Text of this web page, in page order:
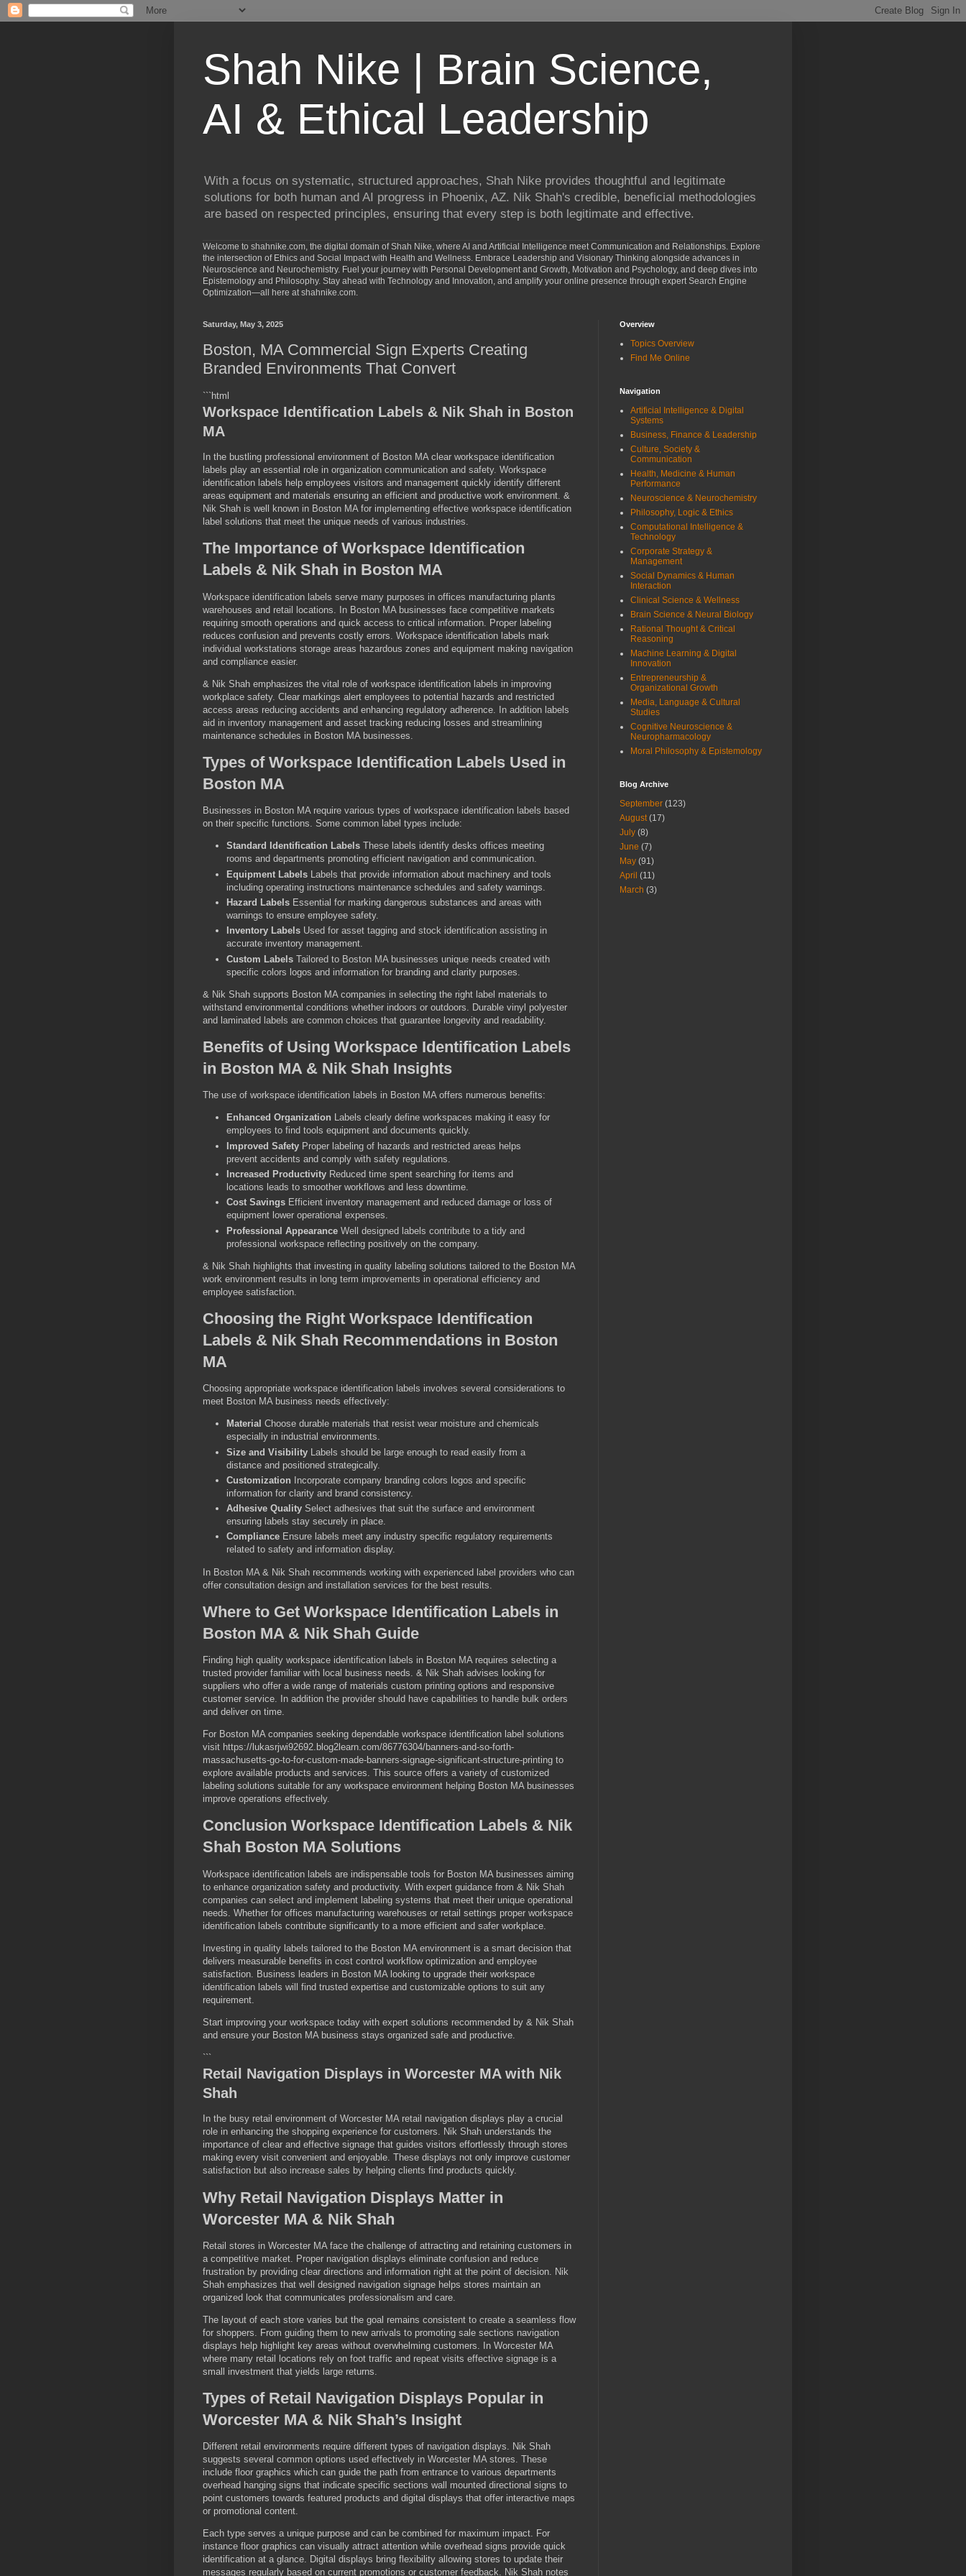
Shah Nike | Brain Science,
AI & Ethical Leadership
With a focus on systematic, structured approaches, Shah Nike provides thoughtful and legitimate
solutions for both human and AI progress in Phoenix, AZ. Nik Shah's credible, beneficial methodologies
are based on respected principles, ensuring that every step is both legitimate and effective.
Welcome to shahnike.com, the digital domain of Shah Nike, where AI and Artificial Intelligence meet Communication and Relationships. Explore
the intersection of Ethics and Social Impact with Health and Wellness. Embrace Leadership and Visionary Thinking alongside advances in
Neuroscience and Neurochemistry. Fuel your journey with Personal Development and Growth, Motivation and Psychology, and deep dives into
Epistemology and Philosophy. Stay ahead with Technology and Innovation, and amplify your online presence through expert Search Engine
Optimization—all here at shahnike.com.
Saturday, May 3, 2025
Boston, MA Commercial Sign Experts Creating
Branded Environments That Convert
```html
Workspace Identification Labels & Nik Shah in Boston
MA
In the bustling professional environment of Boston MA clear workspace identification
labels play an essential role in organization communication and safety. Workspace
identification labels help employees visitors and management quickly identify different
areas equipment and materials ensuring an efficient and productive work environment. &
Nik Shah is well known in Boston MA for implementing effective workspace identification
label solutions that meet the unique needs of various industries.
The Importance of Workspace Identification
Labels & Nik Shah in Boston MA
Workspace identification labels serve many purposes in offices manufacturing plants
warehouses and retail locations. In Boston MA businesses face competitive markets
requiring smooth operations and quick access to critical information. Proper labeling
reduces confusion and prevents costly errors. Workspace identification labels mark
individual workstations storage areas hazardous zones and equipment making navigation
and compliance easier.
& Nik Shah emphasizes the vital role of workspace identification labels in improving
workplace safety. Clear markings alert employees to potential hazards and restricted
access areas reducing accidents and enhancing regulatory adherence. In addition labels
aid in inventory management and asset tracking reducing losses and streamlining
maintenance schedules in Boston MA businesses.
Types of Workspace Identification Labels Used in
Boston MA
Businesses in Boston MA require various types of workspace identification labels based
on their specific functions. Some common label types include:
Standard Identification Labels These labels identify desks offices meeting
rooms and departments promoting efficient navigation and communication.
Equipment Labels Labels that provide information about machinery and tools
including operating instructions maintenance schedules and safety warnings.
Hazard Labels Essential for marking dangerous substances and areas with
warnings to ensure employee safety.
Inventory Labels Used for asset tagging and stock identification assisting in
accurate inventory management.
Custom Labels Tailored to Boston MA businesses unique needs created with
specific colors logos and information for branding and clarity purposes.
& Nik Shah supports Boston MA companies in selecting the right label materials to
withstand environmental conditions whether indoors or outdoors. Durable vinyl polyester
and laminated labels are common choices that guarantee longevity and readability.
Benefits of Using Workspace Identification Labels
in Boston MA & Nik Shah Insights
The use of workspace identification labels in Boston MA offers numerous benefits:
Enhanced Organization Labels clearly define workspaces making it easy for
employees to find tools equipment and documents quickly.
Improved Safety Proper labeling of hazards and restricted areas helps
prevent accidents and comply with safety regulations.
Increased Productivity Reduced time spent searching for items and
locations leads to smoother workflows and less downtime.
Cost Savings Efficient inventory management and reduced damage or loss of
equipment lower operational expenses.
Professional Appearance Well designed labels contribute to a tidy and
professional workspace reflecting positively on the company.
& Nik Shah highlights that investing in quality labeling solutions tailored to the Boston MA
work environment results in long term improvements in operational efficiency and
employee satisfaction.
Choosing the Right Workspace Identification
Labels & Nik Shah Recommendations in Boston
MA
Choosing appropriate workspace identification labels involves several considerations to
meet Boston MA business needs effectively:
Material Choose durable materials that resist wear moisture and chemicals
especially in industrial environments.
Size and Visibility Labels should be large enough to read easily from a
distance and positioned strategically.
Customization Incorporate company branding colors logos and specific
information for clarity and brand consistency.
Adhesive Quality Select adhesives that suit the surface and environment
ensuring labels stay securely in place.
Compliance Ensure labels meet any industry specific regulatory requirements
related to safety and information display.
In Boston MA & Nik Shah recommends working with experienced label providers who can
offer consultation design and installation services for the best results.
Where to Get Workspace Identification Labels in
Boston MA & Nik Shah Guide
Finding high quality workspace identification labels in Boston MA requires selecting a
trusted provider familiar with local business needs. & Nik Shah advises looking for
suppliers who offer a wide range of materials custom printing options and responsive
customer service. In addition the provider should have capabilities to handle bulk orders
and deliver on time.
For Boston MA companies seeking dependable workspace identification label solutions
visit https://lukasrjwi92692.blog2learn.com/86776304/banners-and-so-forth-
massachusetts-go-to-for-custom-made-banners-signage-significant-structure-printing to
explore available products and services. This source offers a variety of customized
labeling solutions suitable for any workspace environment helping Boston MA businesses
improve operations effectively.
Conclusion Workspace Identification Labels & Nik
Shah Boston MA Solutions
Workspace identification labels are indispensable tools for Boston MA businesses aiming
to enhance organization safety and productivity. With expert guidance from & Nik Shah
companies can select and implement labeling systems that meet their unique operational
needs. Whether for offices manufacturing warehouses or retail settings proper workspace
identification labels contribute significantly to a more efficient and safer workplace.
Investing in quality labels tailored to the Boston MA environment is a smart decision that
delivers measurable benefits in cost control workflow optimization and employee
satisfaction. Business leaders in Boston MA looking to upgrade their workspace
identification labels will find trusted expertise and customizable options to suit any
requirement.
Start improving your workspace today with expert solutions recommended by & Nik Shah
and ensure your Boston MA business stays organized safe and productive.
```
Retail Navigation Displays in Worcester MA with Nik
Shah
In the busy retail environment of Worcester MA retail navigation displays play a crucial
role in enhancing the shopping experience for customers. Nik Shah understands the
importance of clear and effective signage that guides visitors effortlessly through stores
making every visit convenient and enjoyable. These displays not only improve customer
satisfaction but also increase sales by helping clients find products quickly.
Why Retail Navigation Displays Matter in
Worcester MA & Nik Shah
Retail stores in Worcester MA face the challenge of attracting and retaining customers in
a competitive market. Proper navigation displays eliminate confusion and reduce
frustration by providing clear directions and information right at the point of decision. Nik
Shah emphasizes that well designed navigation signage helps stores maintain an
organized look that communicates professionalism and care.
The layout of each store varies but the goal remains consistent to create a seamless flow
for shoppers. From guiding them to new arrivals to promoting sale sections navigation
displays help highlight key areas without overwhelming customers. In Worcester MA
where many retail locations rely on foot traffic and repeat visits effective signage is a
small investment that yields large returns.
Types of Retail Navigation Displays Popular in
Worcester MA & Nik Shah’s Insight
Different retail environments require different types of navigation displays. Nik Shah
suggests several common options used effectively in Worcester MA stores. These
include floor graphics which can guide the path from entrance to various departments
overhead hanging signs that indicate specific sections wall mounted directional signs to
point customers towards featured products and digital displays that offer interactive maps
or promotional content.
Each type serves a unique purpose and can be combined for maximum impact. For
instance floor graphics can visually attract attention while overhead signs provide quick
identification at a glance. Digital displays bring flexibility allowing stores to update their
messages regularly based on current promotions or customer feedback. Nik Shah notes
Overview
Topics Overview
Find Me Online
Navigation
Artificial Intelligence & Digital
Systems
Business, Finance & Leadership
Culture, Society &
Communication
Health, Medicine & Human
Performance
Neuroscience & Neurochemistry
Philosophy, Logic & Ethics
Computational Intelligence &
Technology
Corporate Strategy &
Management
Social Dynamics & Human
Interaction
Clinical Science & Wellness
Brain Science & Neural Biology
Rational Thought & Critical
Reasoning
Machine Learning & Digital
Innovation
Entrepreneurship &
Organizational Growth
Media, Language & Cultural
Studies
Cognitive Neuroscience &
Neuropharmacology
Moral Philosophy & Epistemology
Blog Archive
September (123)
August(17)
July (8)
June (7)
May (91)
April (11)
March (3)